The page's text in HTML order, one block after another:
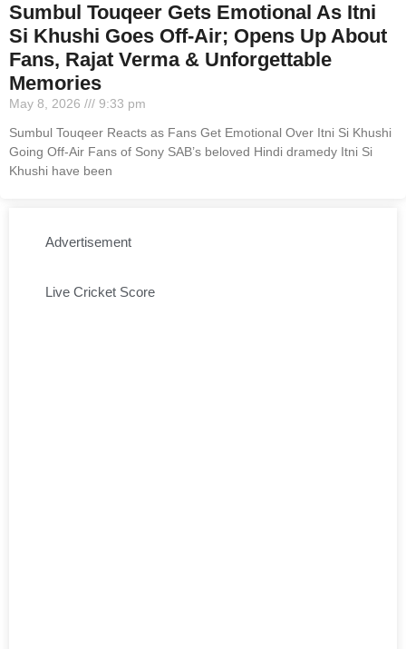
Sumbul Touqeer Gets Emotional As Itni
Si Khushi Goes Off-Air; Opens Up About
Fans, Rajat Verma & Unforgettable
Memories
May 8, 2026
9:33 pm
Sumbul Touqeer Reacts as Fans Get Emotional Over Itni Si Khushi
Going Off-Air Fans of Sony SAB’s beloved Hindi dramedy Itni Si
Khushi have been
Advertisement
Live Cricket Score